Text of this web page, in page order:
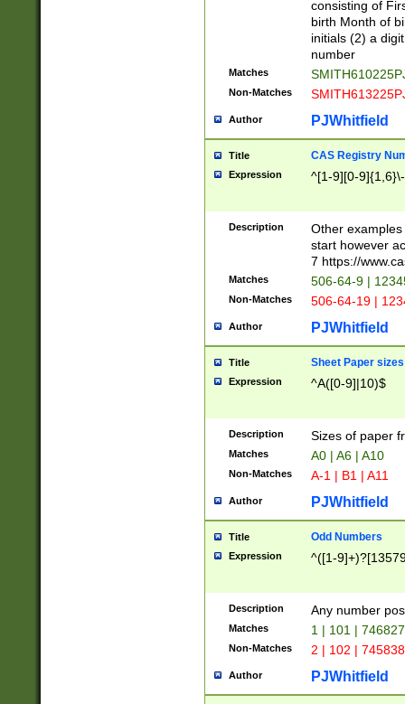
consisting of
birth Month of
initials (2) a
number
Matches
Non-Matches
Author PJWhitfield
Title CAS Registry
Expression ^[1-9][0-
Description
Other
start however
7 https://
Matches 506-64-9 |
Non-Matches 506-64-19 |
Author PJWhitfield
Title Sheet Paper sizes
Expression ^A([0-9]|10)$
Description Sizes of paper
Matches A0 | A6 | A10
Non-Matches A-1 | B1 | A11
Author PJWhitfield
Title Odd Numbers
Expression ^([1-
Description Any number
Matches 1 | 101 |
Non-Matches 2 | 102 |
Author PJWhitfield